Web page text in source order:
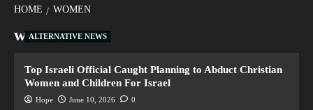
HOME WOMEN
women
ALTERNATIVE NEWS
Top Israeli Official Caught Planning to Abduct Christian
Women and Children For Israel
Hope June 10, 2026 0